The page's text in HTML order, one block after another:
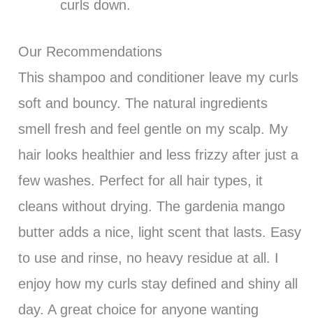
curls down.
Our Recommendations
This shampoo and conditioner leave my curls
soft and bouncy. The natural ingredients
smell fresh and feel gentle on my scalp. My
hair looks healthier and less frizzy after just a
few washes. Perfect for all hair types, it
cleans without drying. The gardenia mango
butter adds a nice, light scent that lasts. Easy
to use and rinse, no heavy residue at all. I
enjoy how my curls stay defined and shiny all
day. A great choice for anyone wanting